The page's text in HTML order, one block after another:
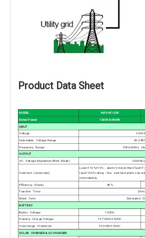
Product Data Sheet
MODEL AVIV-M 1200
Rated Power
1200VA/900W
INPUT
Voltage
Selectable Voltage Range
90-
Frequency Range
50Hz/60Hz
OUTPUT
AC Voltage Regulation (Batt. Mode)
Overload (Linemode)
Load>110%±15%，alarm 5 mines then fault if
load<100% rating，the overload alarm can
immediately
Efficiency (Peak)
82%
Transfer Time
Wave form
Simulated
BATTERY
Batter Voltage
12VDC
Floating Charge Voltage
13.7VDC±0.5VDC
Overcharge Protection
15.0VD±0.5VDC
SOLAR CHARGER & AC CHARGER